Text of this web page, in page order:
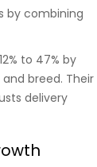
by combining
to 47% by
breed. Their
delivery